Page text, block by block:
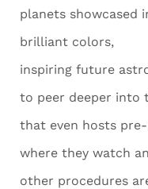
planets showcased
brilliant colors,
inspiring future
to peer deeper into
that even hosts
where they watch
other procedures